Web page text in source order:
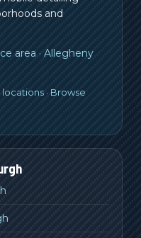
and
area · Allegheny
locations · Browse